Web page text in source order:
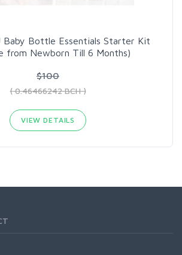
Baby Bottle Essentials Starter Kit
from Newborn Till 6 Months)
$100
( 0.46466242 BCH )
VIEW DETAILS